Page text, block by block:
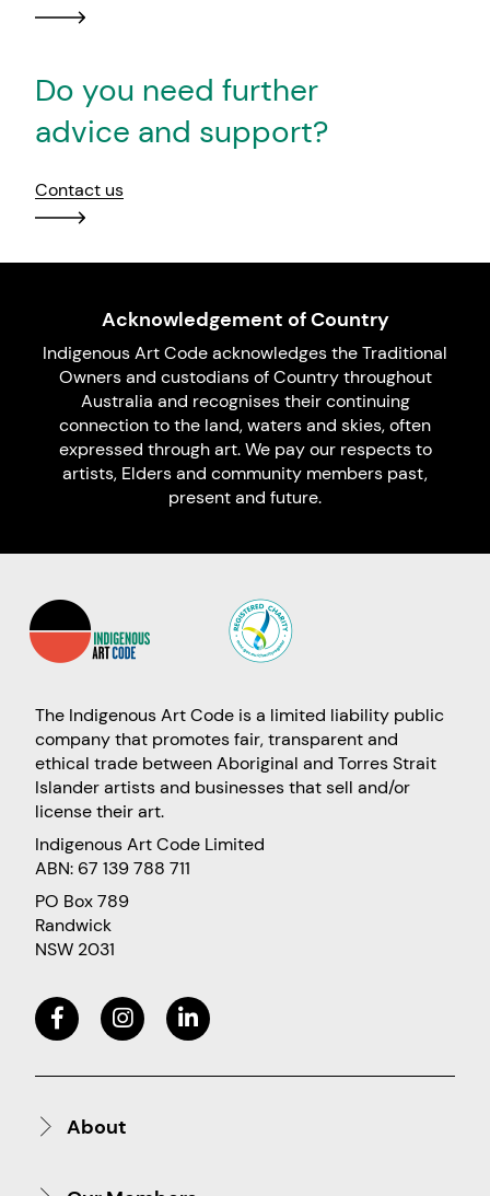
Do you need further
advice and support?
Contact us
Acknowledgement of Country
Indigenous Art Code acknowledges the Traditional
Owners and custodians of Country throughout
Australia and recognises their continuing
connection to the land, waters and skies, often
expressed through art. We pay our respects to
artists, Elders and community members past,
present and future.
The Indigenous Art Code is a limited liability public
company that promotes fair, transparent and
ethical trade between Aboriginal and Torres Strait
Islander artists and businesses that sell and/or
license their art.
Indigenous Art Code Limited
ABN: 67 139 788 711
PO Box 789
Randwick
NSW 2031
About